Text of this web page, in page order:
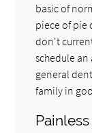
basic of
piece of pie
don't
schedule
general
family in